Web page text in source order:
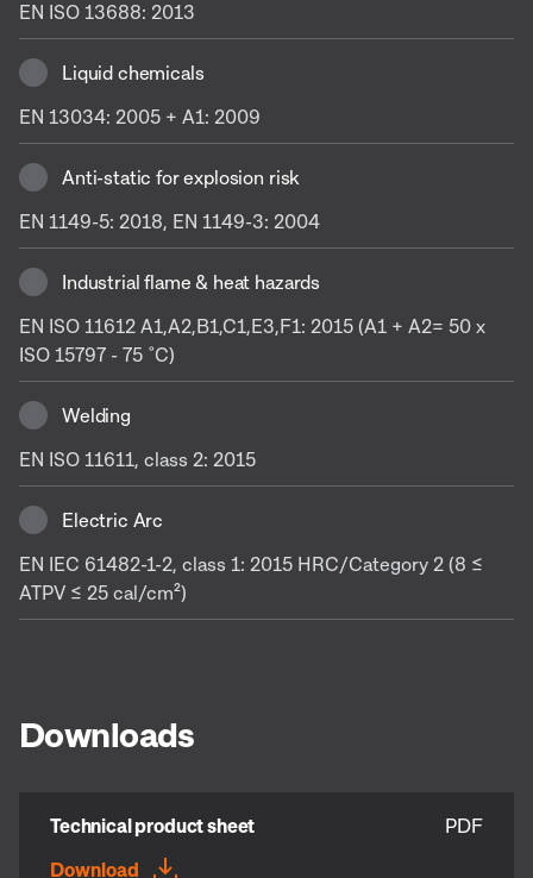
EN ISO 13688: 2013
Liquid chemicals
EN 13034: 2005 + A1: 2009
Anti-static for explosion risk
EN 1149-5: 2018, EN 1149-3: 2004
Industrial flame & heat hazards
EN ISO 11612 A1,A2,B1,C1,E3,F1: 2015 (A1 + A2= 50 x
ISO 15797 - 75 ˚C)
Welding
EN ISO 11611, class 2: 2015
Electric Arc
EN IEC 61482-1-2, class 1: 2015 HRC/Category 2 (8 ≤
ATPV ≤ 25 cal/cm²)
Downloads
Technical product sheet
PDF
Download